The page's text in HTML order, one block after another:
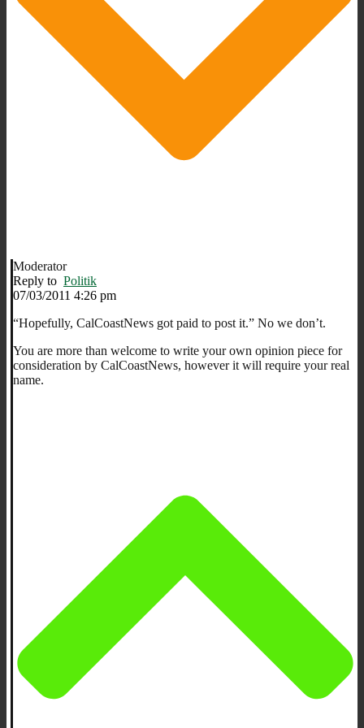
Moderator
Reply to Politik
07/03/2011 4:26 pm
“Hopefully, CalCoastNews got paid to post it.” No we don’t.
You are more than welcome to write your own opinion piece for
consideration by CalCoastNews, however it will require your real
name.